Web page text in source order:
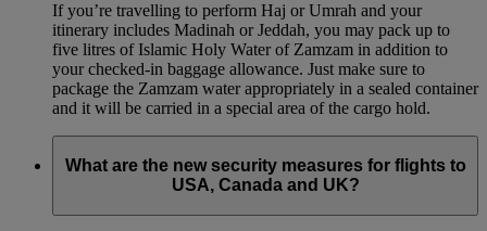
If you’re travelling to perform Haj or Umrah and your
itinerary includes Madinah or Jeddah, you may pack up to
five litres of Islamic Holy Water of Zamzam in addition to
your checked‑in baggage allowance. Just make sure to
package the Zamzam water appropriately in a sealed container
and it will be carried in a special area of the cargo hold.
What are the new security measures for flights to
USA, Canada and UK?